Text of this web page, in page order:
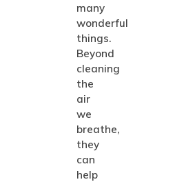
many
wonderful
things.
Beyond
cleaning
the
air
we
breathe,
they
can
help